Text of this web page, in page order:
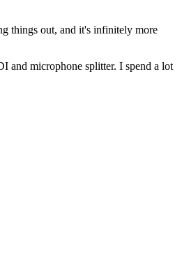
things out, and it's infinitely more
and microphone splitter. I spend a lot